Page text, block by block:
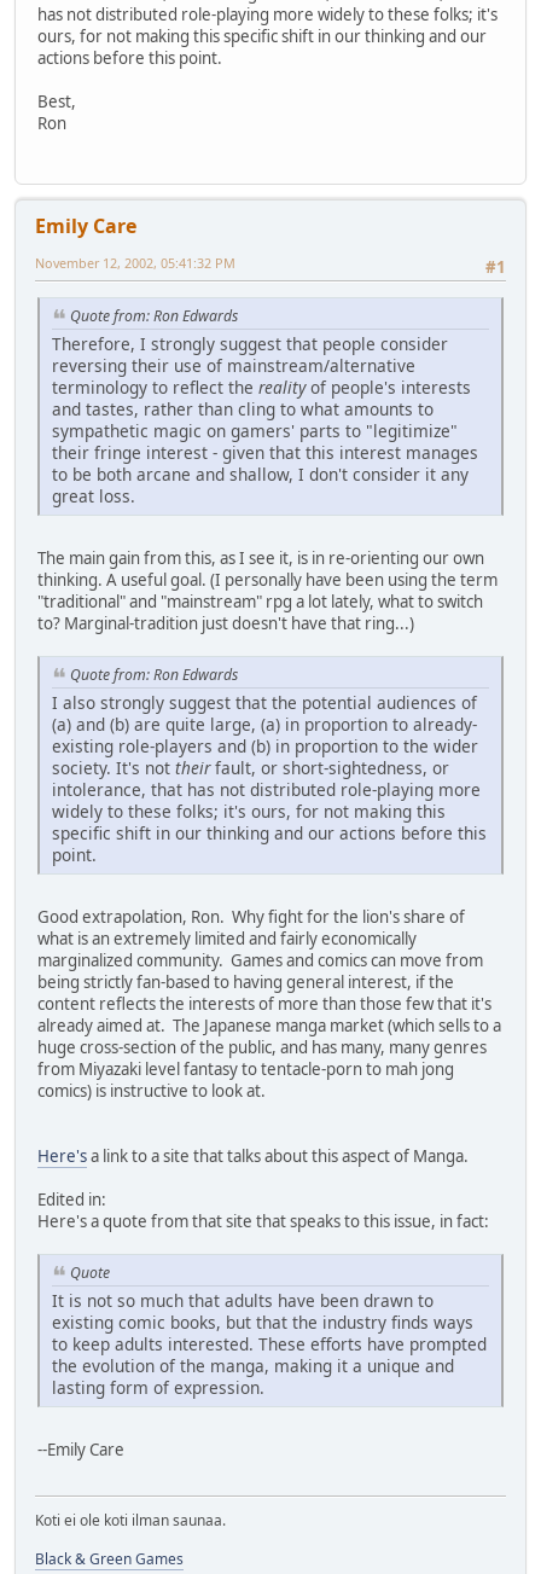
has not distributed role-playing more widely to these folks; it's
ours, for not making this specific shift in our thinking and our
actions before this point.
Best,
Ron
Emily Care
#1
November 12, 2002, 05:41:32 PM
Quote from: Ron Edwards
Therefore, I strongly suggest that people consider
reversing their use of mainstream/alternative
terminology to reflect the realityof people's interests
and tastes, rather than cling to what amounts to
sympathetic magic on gamers' parts to "legitimize"
their fringe interest - given that this interest manages
to be both arcane and shallow, I don't consider it any
great loss.
The main gain from this, as I see it, is in re-orienting our own
thinking. A useful goal. (I personally have been using the term
"traditional" and "mainstream" rpg a lot lately, what to switch
to? Marginal-tradition just doesn't have that ring...)
Quote from: Ron Edwards
I also strongly suggest that the potential audiences of
(a) and (b) are quite large, (a) in proportion to already-
existing role-players and (b) in proportion to the wider
society. It's not theirfault, or short-sightedness, or
intolerance, that has not distributed role-playing more
widely to these folks; it's ours, for not making this
specific shift in our thinking and our actions before this
point.
Good extrapolation, Ron. Why fight for the lion's share of
what is an extremely limited and fairly economically
marginalized community. Games and comics can move from
being strictly fan-based to having general interest, if the
content reflects the interests of more than those few that it's
already aimed at. The Japanese manga market (which sells to a
huge cross-section of the public, and has many, many genres
from Miyazaki level fantasy to tentacle-porn to mah jong
comics) is instructive to look at.
Here'sa link to a site that talks about this aspect of Manga.
Edited in:
Here's a quote from that site that speaks to this issue, in fact:
Quote
It is not so much that adults have been drawn to
existing comic books, but that the industry finds ways
to keep adults interested. These efforts have prompted
the evolution of the manga, making it a unique and
lasting form of expression.
--Emily Care
Koti ei ole koti ilman saunaa.
Black & Green Games